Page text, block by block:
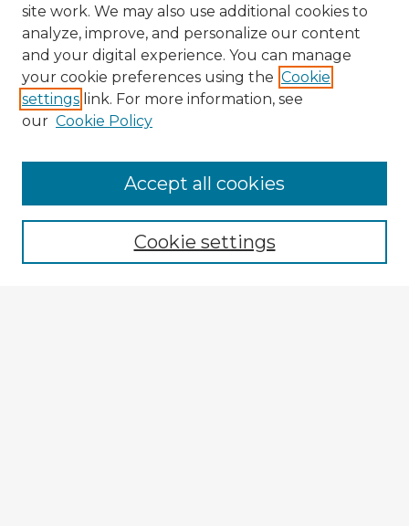
Browse Advisors
Browse recent Advisors
Enter search terms:
site work. We may also use additional cookies to
analyze, improve, and personalize our content
and your digital experience. You can manage
your cookie preferences using the Cookie
settings link. For more information, see
our Cookie Policy
Cookie settings
Accept all cookies